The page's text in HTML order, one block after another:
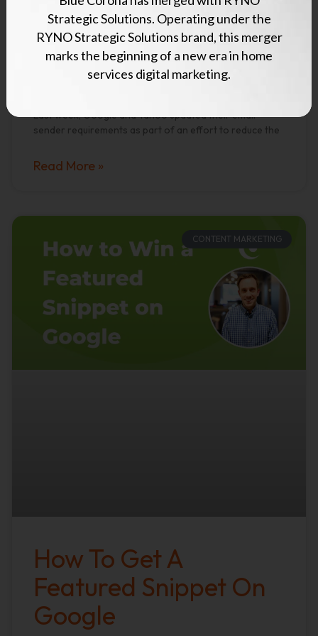
Update Their Bulk
Email Sender
Requirements
Last week, Google and Yahoo updated their email
sender requirements as part of an effort to reduce the
Read More »
CONTENT MARKETING
How To Get A
Featured Snippet On
Google
Strategic Solutions. Operating under the
RYNO Strategic Solutions brand, this merger
marks the beginning of a new era in home
services digital marketing.